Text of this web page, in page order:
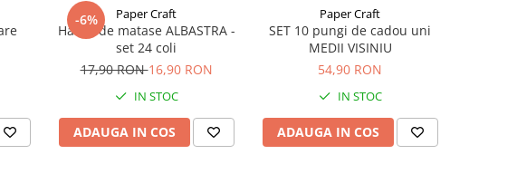
-6% Paper Craft
Hartie de matase ALBASTRA -
set 24 coli
17,90 RON16,90 RON
IN STOC
ADAUGA IN COS
Paper Craft
SET 10 pungi de cadou uni
MEDII VISINIU
54,90 RON
IN STOC
ADAUGA IN COS